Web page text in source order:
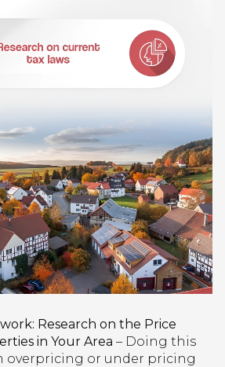
Research on the Price
in Your Area – Doing this
overpricing or under pricing